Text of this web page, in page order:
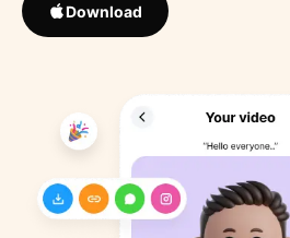
Download